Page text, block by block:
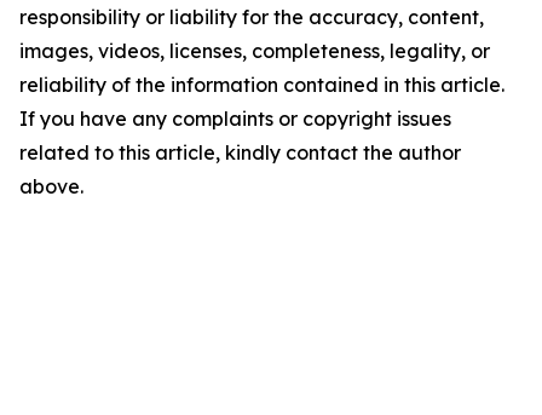
responsibility or liability for the accuracy, content,
images, videos, licenses, completeness, legality, or
reliability of the information contained in this article.
If you have any complaints or copyright issues
related to this article, kindly contact the author
above.